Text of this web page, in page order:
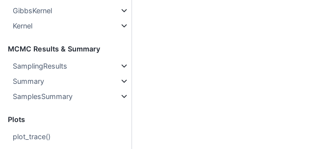
GibbsKernel
Kernel
MCMC Results & Summary
SamplingResults
Summary
SamplesSummary
Plots
plot_trace()